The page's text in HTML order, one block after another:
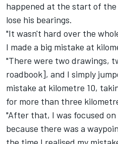
happened at the start of
lose his bearings.
"It wasn't hard over the
I made a big mistake at
"There were two drawings,
roadbook], and I simply
mistake at kilometre 10,
for more than three
"After that, I was focused
because there was a